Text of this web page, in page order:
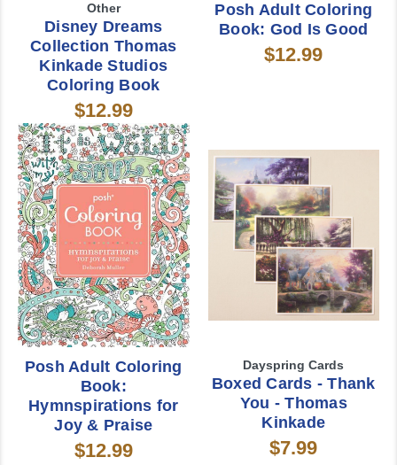
Other
Disney Dreams
Collection Thomas
Kinkade Studios
Coloring Book
$12.99
Posh Adult Coloring
Book: God Is Good
$12.99
Posh Adult Coloring
Book:
Hymnspirations for
Joy & Praise
$12.99
Dayspring Cards
Boxed Cards - Thank
You - Thomas
Kinkade
$7.99